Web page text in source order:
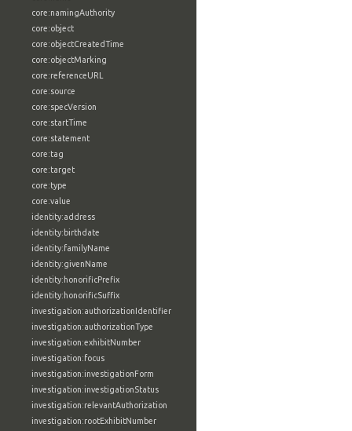
core:namingAuthority
core:object
core:objectCreatedTime
core:objectMarking
core:referenceURL
core:source
core:specVersion
core:startTime
core:statement
core:tag
core:target
core:type
core:value
identity:address
identity:birthdate
identity:familyName
identity:givenName
identity:honorificPrefix
identity:honorificSuffix
investigation:authorizationIdentifier
investigation:authorizationType
investigation:exhibitNumber
investigation:focus
investigation:investigationForm
investigation:investigationStatus
investigation:relevantAuthorization
investigation:rootExhibitNumber